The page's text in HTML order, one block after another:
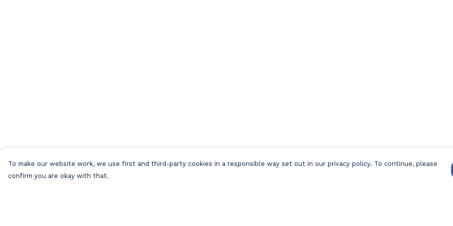
To make our website work, we use first and third-party cookies in a responsible way set out in our privacy policy. To continue, please
confirm you are okay with that.